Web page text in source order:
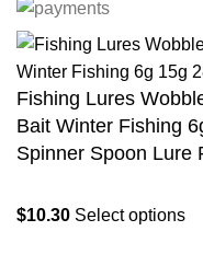
Fishing Lures
Bait Winter Fishing
Spinner Spoon Lure
$10.30 Select options